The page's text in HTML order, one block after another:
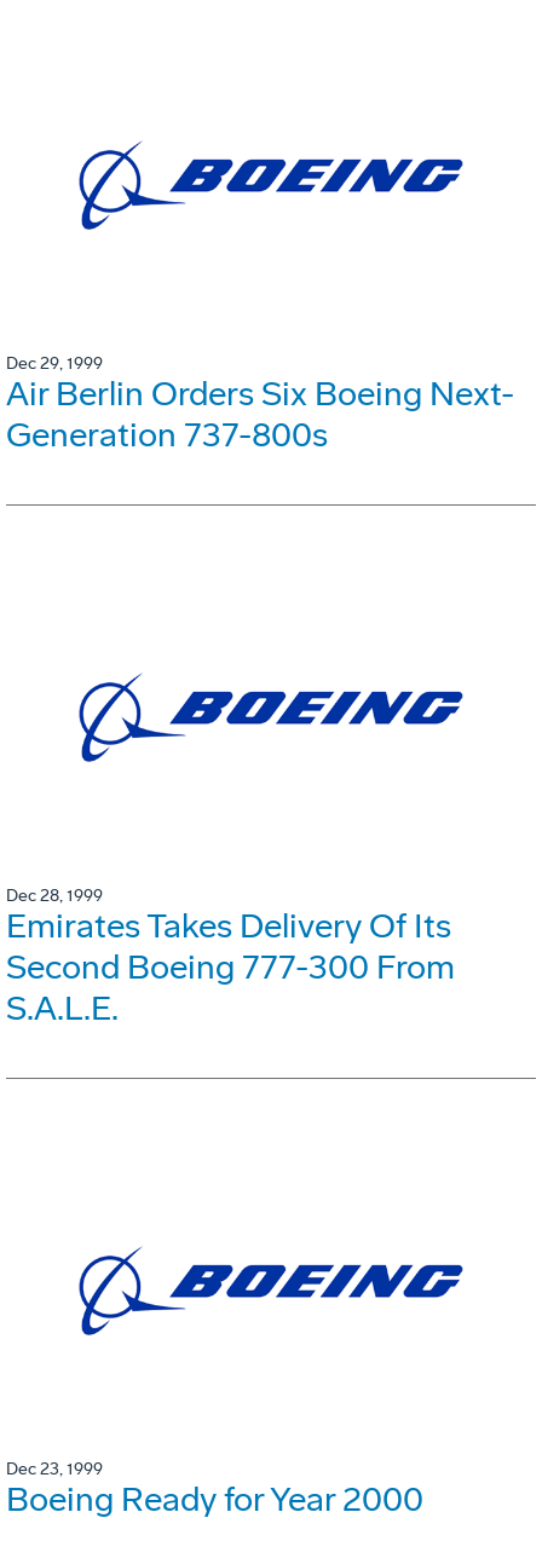
Dec 29, 1999
Air Berlin Orders Six Boeing Next-
Generation 737-800s
Dec 28, 1999
Emirates Takes Delivery Of Its
Second Boeing 777-300 From
S.A.L.E.
Dec 23, 1999
Boeing Ready for Year 2000